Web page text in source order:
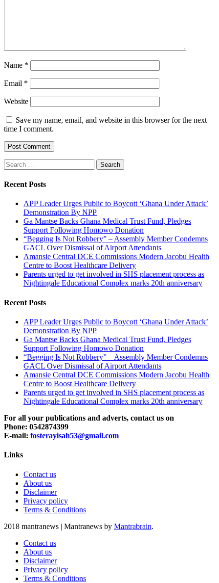
Name *
Email *
Website
Save my name, email, and website in this browser for the next
time I comment.
Search
for:
Recent Posts
APP Leader Urges Public to Boycott ‘Ghana Under Attack’
Demonstration By NPP
Ga Mantse Backs Ghana Medical Trust Fund, Pledges
Support Following Homowo Donation
“Begging Is Not Robbery” – Assembly Member Condemns
GACL Over Dismissal of Airport Attendants
Amansie Central DCE Commissions Modern Jacobu Health
Centre to Boost Healthcare Delivery
Parents urged to get involved in SHS placement process as
Nightingale Educational Complex marks 20th anniversary
Recent Posts
APP Leader Urges Public to Boycott ‘Ghana Under Attack’
Demonstration By NPP
Ga Mantse Backs Ghana Medical Trust Fund, Pledges
Support Following Homowo Donation
“Begging Is Not Robbery” – Assembly Member Condemns
GACL Over Dismissal of Airport Attendants
Amansie Central DCE Commissions Modern Jacobu Health
Centre to Boost Healthcare Delivery
Parents urged to get involved in SHS placement process as
Nightingale Educational Complex marks 20th anniversary
For all your publications and adverts, contact us on
Phone: 0542874399
E-mail: fosterayisah53@gmail.com
Links
Contact us
About us
Disclaimer
Privacy policy
Terms & Conditions
2018 mantranews | Mantranews by Mantrabrain.
Contact us
About us
Disclaimer
Privacy policy
Terms & Conditions